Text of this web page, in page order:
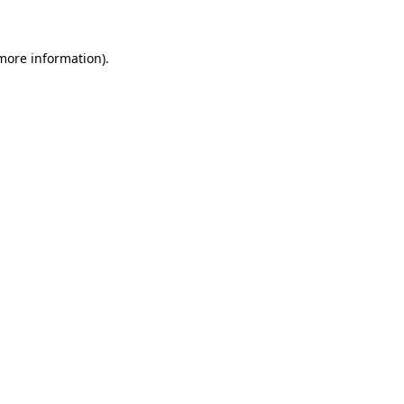
information).